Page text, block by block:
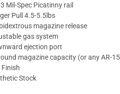
Mil-Spec Picatinny rail
Pull 4.5-5.5lbs
magazine release
gas system
ejection port
magazine capacity (or any AR-
Finish
Stock